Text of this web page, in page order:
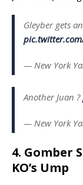
Gleyber gets
— New York
Another Juan ?
— New York
4. Gomber
KO’s Ump